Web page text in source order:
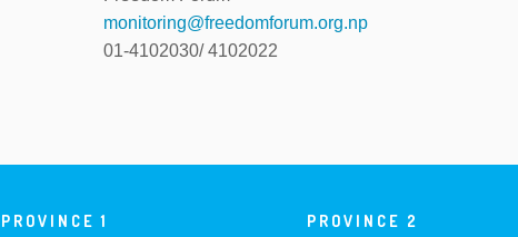
monitoring@freedomforum.org.np
01-4102030/ 4102022
PROVINCE 1 PROVINCE 2